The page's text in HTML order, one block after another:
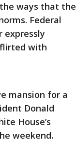
ways that the
Federal
expressly
with
mansion for a
Donald
House’s
weekend.